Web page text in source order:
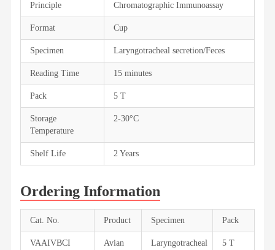
Principle Chromatographic Immunoassay
Format Cup
Specimen Laryngotracheal secretion/Feces
Reading Time 15 minutes
Pack 5 T
Storage
Temperature
2-30°C
Shelf Life 2 Years
Ordering Information
Cat. No. Product Specimen Pack
VAAIVBCI
Avian
Laryngotracheal
5 T